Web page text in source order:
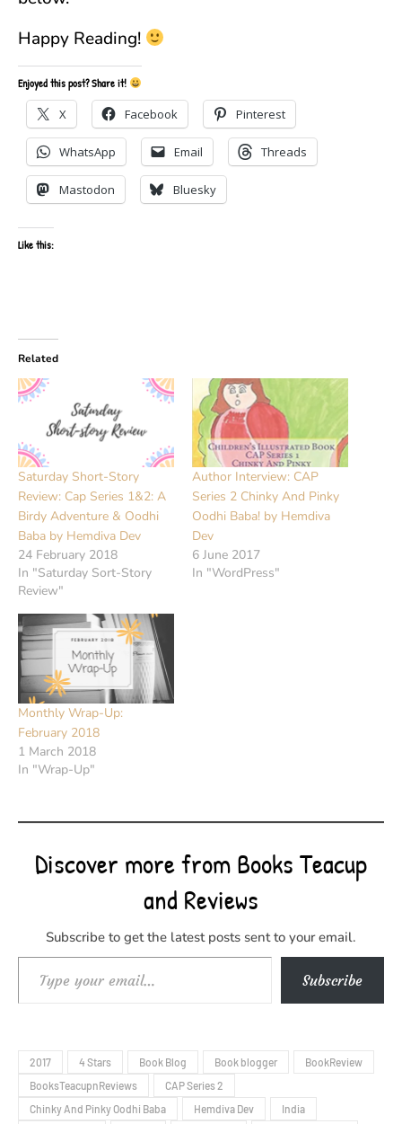
Happy Reading!
Enjoyed this post? Share it!
X Facebook Pinterest
WhatsApp Email Threads
Mastodon Bluesky
Like this:
Related
Saturday Short-Story
Review: Cap Series 1&2: A
Birdy Adventure & Oodhi
Baba by Hemdiva Dev
24 February 2018
In "Saturday Sort-Story
Review"
Author Interview: CAP
Series 2 Chinky And Pinky
Oodhi Baba! by Hemdiva
Dev
6 June 2017
In "WordPress"
Monthly Wrap-Up:
February 2018
1 March 2018
In "Wrap-Up"
Discover more from Books Teacup
and Reviews
Subscribe to get the latest posts sent to your email.
Type your email… Subscribe
2017 4 Stars Book Blog Book blogger
BookReview
BooksTeacupnReviews
CAP Series 2
Chinky And Pinky Oodhi Baba
Hemdiva Dev
India